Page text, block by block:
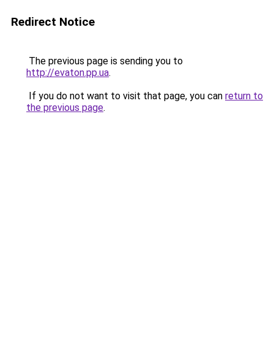
Redirect Notice
The previous page is sending you to
http://evaton.pp.ua.
If you do not want to visit that page, you can return to
the previous page.